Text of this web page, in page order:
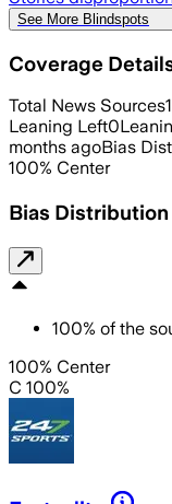
See More Blindspots
Coverage
Total News Sources1
Leaning Left0
months agoBias
100% Center
Bias Distribution
100% of the
100% Center
C 100%